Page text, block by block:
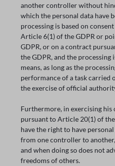
another controller without
which the personal data have
processing is based on
Article 6(1) of the GDPR or
GDPR, or on a contract
the GDPR, and the
means, as long as the
performance of a task carried
the exercise of official
Furthermore, in exercising
pursuant to Article 20(1) of
have the right to have
from one controller to
and when doing so does not
freedoms of others.